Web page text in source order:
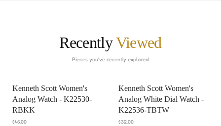
RecentlyViewed
Pieces you've recently explored.
Kenneth Scott Women's
Analog Watch - K22530-
RBKK
$46.00
Kenneth Scott Women's
Analog White Dial Watch -
K22536-TBTW
$32.00